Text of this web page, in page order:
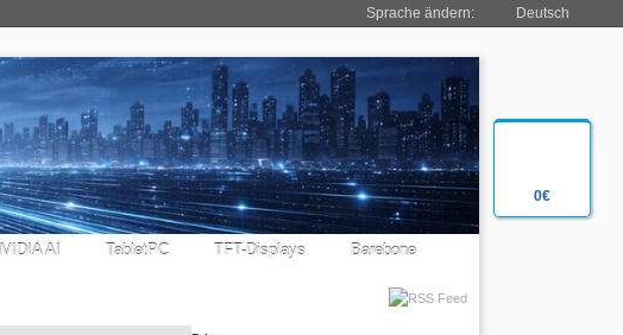
0€
Sprache ändern: Deutsch
AI TabletPC TFT-Displays Barebone